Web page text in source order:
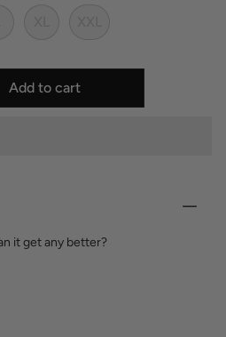
Add to cart
it get any better?